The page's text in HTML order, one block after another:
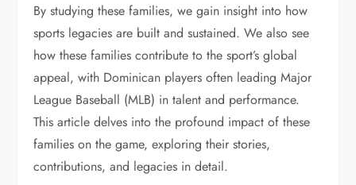
By studying these families, we gain insight into how
sports legacies are built and sustained. We also see
how these families contribute to the sport’s global
appeal, with Dominican players often leading Major
League Baseball (MLB) in talent and performance.
This article delves into the profound impact of these
families on the game, exploring their stories,
contributions, and legacies in detail.